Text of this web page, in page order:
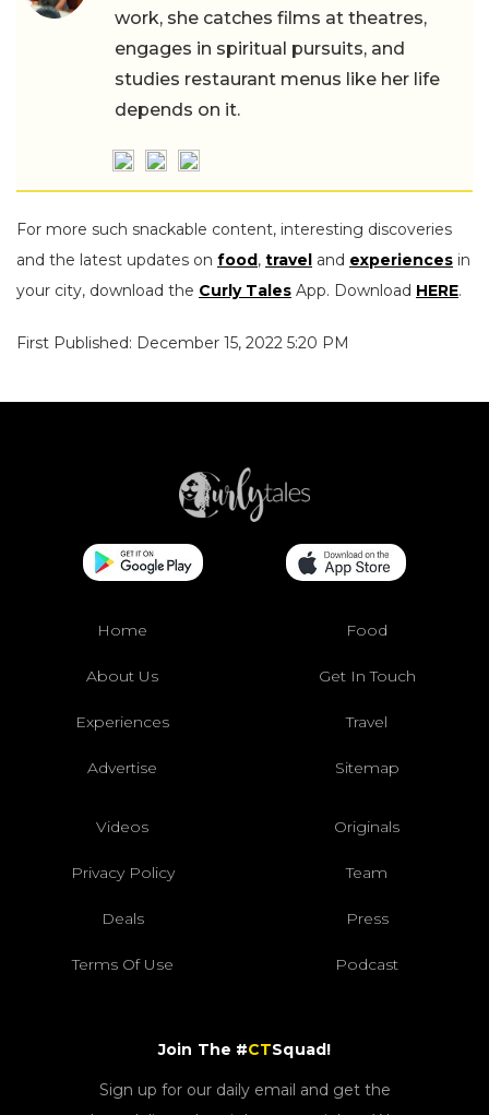
work, she catches films at theatres,
engages in spiritual pursuits, and
studies restaurant menus like her life
depends on it.
For more such snackable content, interesting discoveries
and the latest updates on food , travel and experiences in
your city, download the Curly Tales App. Download HERE.
First Published: December 15, 2022 5:20 PM
Home Food
About Us Get In Touch
Experiences Travel
Advertise Sitemap
Videos Originals
Privacy Policy Team
Deals Press
Terms Of Use Podcast
Join The #CTSquad!
Sign up for our daily email and get the